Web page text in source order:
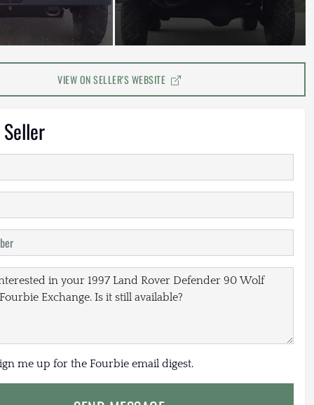
VIEW ON SELLER'S WEBSITE
me up for the Fourbie email digest.